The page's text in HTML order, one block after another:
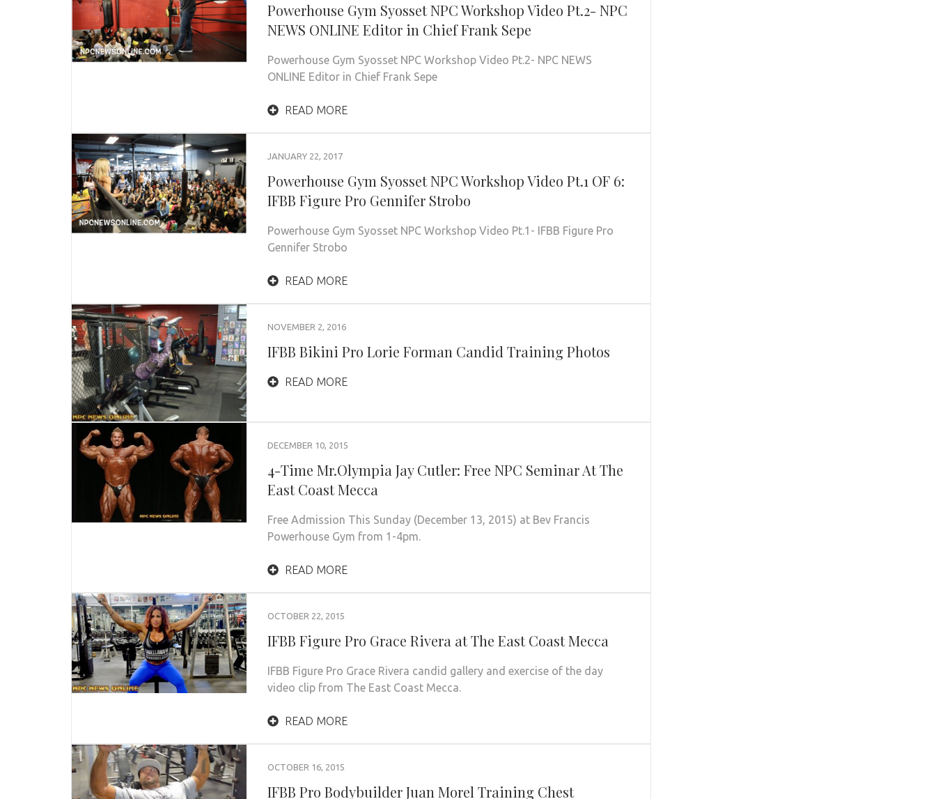
Powerhouse Gym Syosset NPC Workshop Video Pt.2- NPC
NEWS ONLINE Editor in Chief Frank Sepe
Powerhouse Gym Syosset NPC Workshop Video Pt.2- NPC NEWS
ONLINE Editor in Chief Frank Sepe
READ MORE
JANUARY 22, 2017
Powerhouse Gym Syosset NPC Workshop Video Pt.1 OF 6:
IFBB Figure Pro Gennifer Strobo
Powerhouse Gym Syosset NPC Workshop Video Pt.1- IFBB Figure Pro
Gennifer Strobo
READ MORE
NOVEMBER 2, 2016
IFBB Bikini Pro Lorie Forman Candid Training Photos
READ MORE
DECEMBER 10, 2015
4-Time Mr.Olympia Jay Cutler: Free NPC Seminar At The
East Coast Mecca
Free Admission This Sunday (December 13, 2015) at Bev Francis
Powerhouse Gym from 1-4pm.
READ MORE
OCTOBER 22, 2015
IFBB Figure Pro Grace Rivera at The East Coast Mecca
IFBB Figure Pro Grace Rivera candid gallery and exercise of the day
video clip from The East Coast Mecca.
READ MORE
OCTOBER 16, 2015
IFBB Pro Bodybuilder Juan Morel Training Chest